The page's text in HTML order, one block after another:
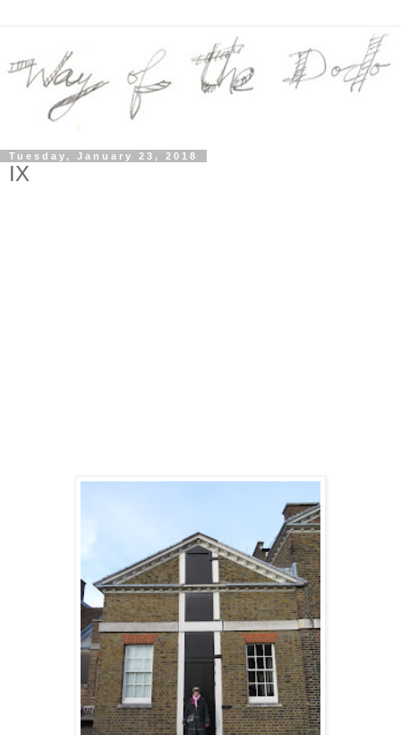
Tuesday, January 23, 2018
IX